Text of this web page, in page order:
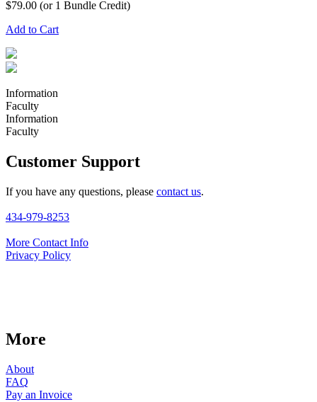
$79.00 (or 1 Bundle Credit)
Add to Cart
Information
Faculty
Information
Faculty
Customer Support
If you have any questions, please contact us.
434-979-8253
More Contact Info
Privacy Policy
More
About
FAQ
Pay an Invoice